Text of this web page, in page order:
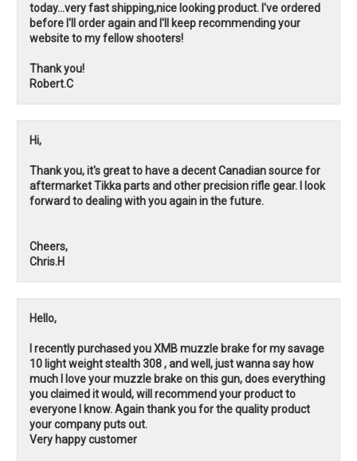
today...very fast shipping,nice looking product. I've ordered
before I'll order again and I'll keep recommending your
website to my fellow shooters!
Thank you!
Robert.C
Hi,
Thank you, it's great to have a decent Canadian source for
aftermarket Tikka parts and other precision rifle gear. I look
forward to dealing with you again in the future.
Cheers,
Chris.H
Hello,
I recently purchased you XMB muzzle brake for my savage
10 light weight stealth 308 , and well, just wanna say how
much I love your muzzle brake on this gun, does everything
you claimed it would, will recommend your product to
everyone I know. Again thank you for the quality product
your company puts out.
Very happy customer